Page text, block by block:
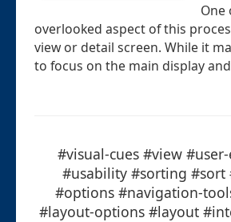
One
overlooked aspect of this
view or detail screen. While it
to focus on the main display and
#visual-cues #view
#usability #sorting #sort
#options #navigation-
#layout-options #layout